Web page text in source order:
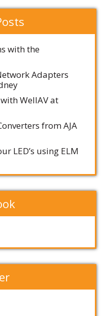
with the
Adapters
WellAV at
from AJA
LED’s using ELM